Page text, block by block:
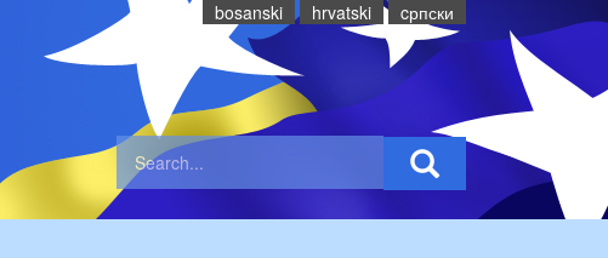
bosanski hrvatski cрпски